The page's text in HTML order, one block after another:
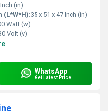
(in)
(L*W*H):35 x 51 x 47 Inch (in)
Watt (w)
Volt (v)
WhatsApp
Get Latest Price